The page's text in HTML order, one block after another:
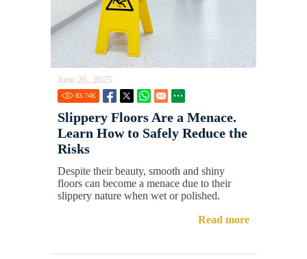
June 26, 2025
83.74K
Slippery Floors Are a Menace.
Learn How to Safely Reduce the
Risks
Despite their beauty, smooth and shiny
floors can become a menace due to their
slippery nature when wet or polished.
Read more